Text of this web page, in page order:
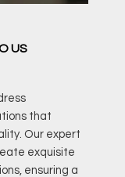
US
that
Our expert
exquisite
ensuring a